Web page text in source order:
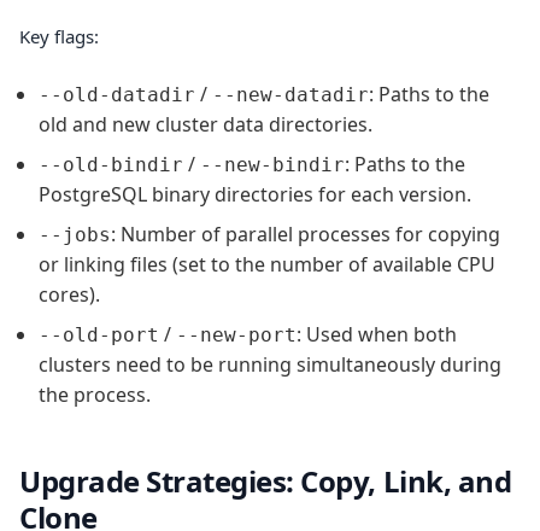
Key flags:
--old-datadir / --new-datadir: Paths to the
old and new cluster data directories.
--old-bindir / --new-bindir: Paths to the
PostgreSQL binary directories for each version.
--jobs: Number of parallel processes for copying
or linking files (set to the number of available CPU
cores).
--old-port / --new-port: Used when both
clusters need to be running simultaneously during
the process.
Upgrade Strategies: Copy, Link, and
Clone